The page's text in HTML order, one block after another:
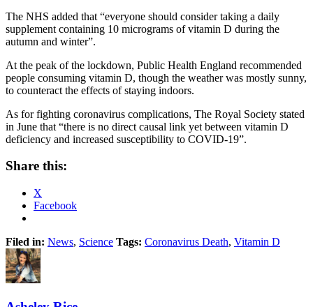
The NHS added that “everyone should consider taking a daily
supplement containing 10 micrograms of vitamin D during the
autumn and winter”.
At the peak of the lockdown, Public Health England recommended
people consuming vitamin D, though the weather was mostly sunny,
to counteract the effects of staying indoors.
As for fighting coronavirus complications, The Royal Society stated
in June that “there is no direct causal link yet between vitamin D
deficiency and increased susceptibility to COVID-19”.
Share this:
X
Facebook
Filed in: News, Science Tags: Coronavirus Death, Vitamin D